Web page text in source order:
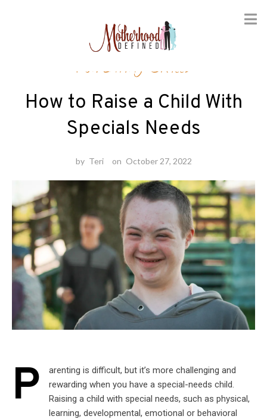
Parenting Skills
How to Raise a Child With
Specials Needs
by Teri on October 27, 2022
P
arenting is difficult, but it’s more challenging and
rewarding when you have a special-needs child.
Raising a child with special needs, such as physical,
learning, developmental, emotional or behavioral